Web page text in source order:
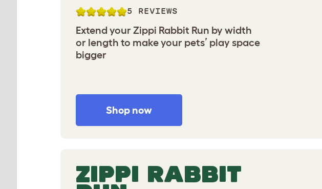
5 REVIEWS
Extend your Zippi Rabbit Run by width
or length to make your pets’ play space
bigger
Shop now
ZIPPI RABBIT